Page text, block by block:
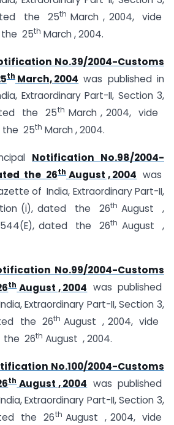
the 25th March , 2004, vide
the 25th March , 2004.
No.39/2004-Customs
thMarch, 2004 was published in
Extraordinary Part-II, Section 3,
the 25th March , 2004, vide
the 25th March , 2004.
Notification No.98/2004-
the 26thAugust , 2004 was
of India, Extraordinary Part-II,
(i), dated the 26th August ,
dated the 26th August ,
No.99/2004-Customs
thAugust , 2004 was published
Extraordinary Part-II, Section 3,
the 26th August , 2004, vide
the 26th August , 2004.
No.100/2004-Customs
thAugust , 2004 was published
Extraordinary Part-II, Section 3,
the 26th August , 2004, vide